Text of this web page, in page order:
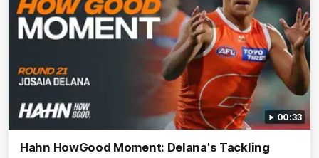
00:33
Hahn HowGood Moment: Delana's Tackling